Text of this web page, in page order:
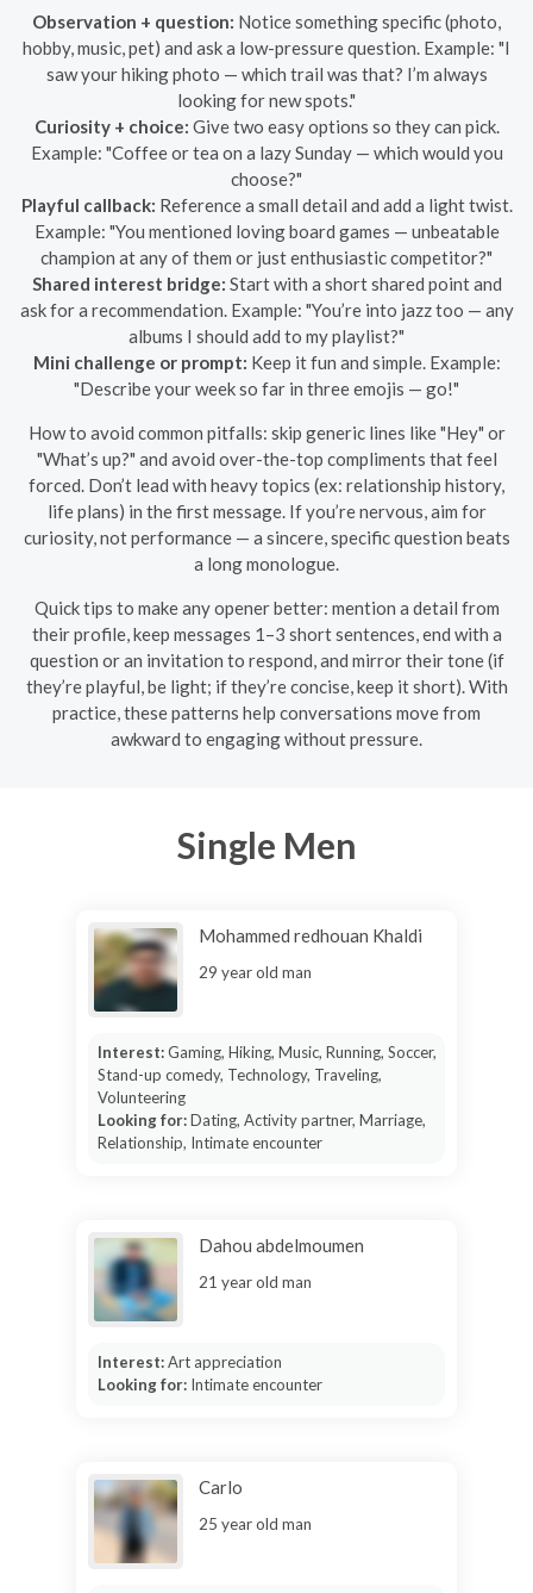
Observation + question: Notice something specific (photo,
hobby, music, pet) and ask a low-pressure question. Example: "I
saw your hiking photo — which trail was that? I’m always
looking for new spots."
Curiosity + choice: Give two easy options so they can pick.
Example: "Coffee or tea on a lazy Sunday — which would you
choose?"
Playful callback: Reference a small detail and add a light twist.
Example: "You mentioned loving board games — unbeatable
champion at any of them or just enthusiastic competitor?"
Shared interest bridge: Start with a short shared point and
ask for a recommendation. Example: "You’re into jazz too — any
albums I should add to my playlist?"
Mini challenge or prompt: Keep it fun and simple. Example:
"Describe your week so far in three emojis — go!"
How to avoid common pitfalls: skip generic lines like "Hey" or
"What’s up?" and avoid over-the-top compliments that feel
forced. Don’t lead with heavy topics (ex: relationship history,
life plans) in the first message. If you’re nervous, aim for
curiosity, not performance — a sincere, specific question beats
a long monologue.
Quick tips to make any opener better: mention a detail from
their profile, keep messages 1–3 short sentences, end with a
question or an invitation to respond, and mirror their tone (if
they’re playful, be light; if they’re concise, keep it short). With
practice, these patterns help conversations move from
awkward to engaging without pressure.
Single Men
Mohammed redhouan Khaldi
29 year old man
Interest:Gaming, Hiking, Music, Running, Soccer,
Stand-up comedy, Technology, Traveling,
Volunteering
Looking for:Dating, Activity partner, Marriage,
Relationship, Intimate encounter
Dahou abdelmoumen
21 year old man
Interest:Art appreciation
Looking for: Intimate encounter
Carlo
25 year old man